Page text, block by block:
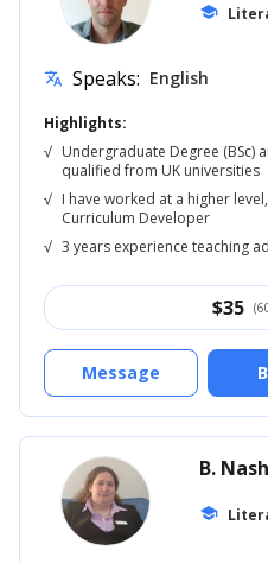
school
translate Speaks: English
Highlights:
√ Undergraduate Degree (BSc)
qualified from UK universities
√ I have worked at a higher
Curriculum Developer
√ 3 years experience teaching
$35
Message
B. Nash
school